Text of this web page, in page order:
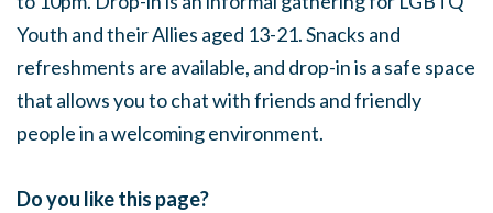
Youth and their Allies aged 13-21. Snacks and
refreshments are available, and drop-in is a safe space
that allows you to chat with friends and friendly
people in a welcoming environment.
Do you like this page?